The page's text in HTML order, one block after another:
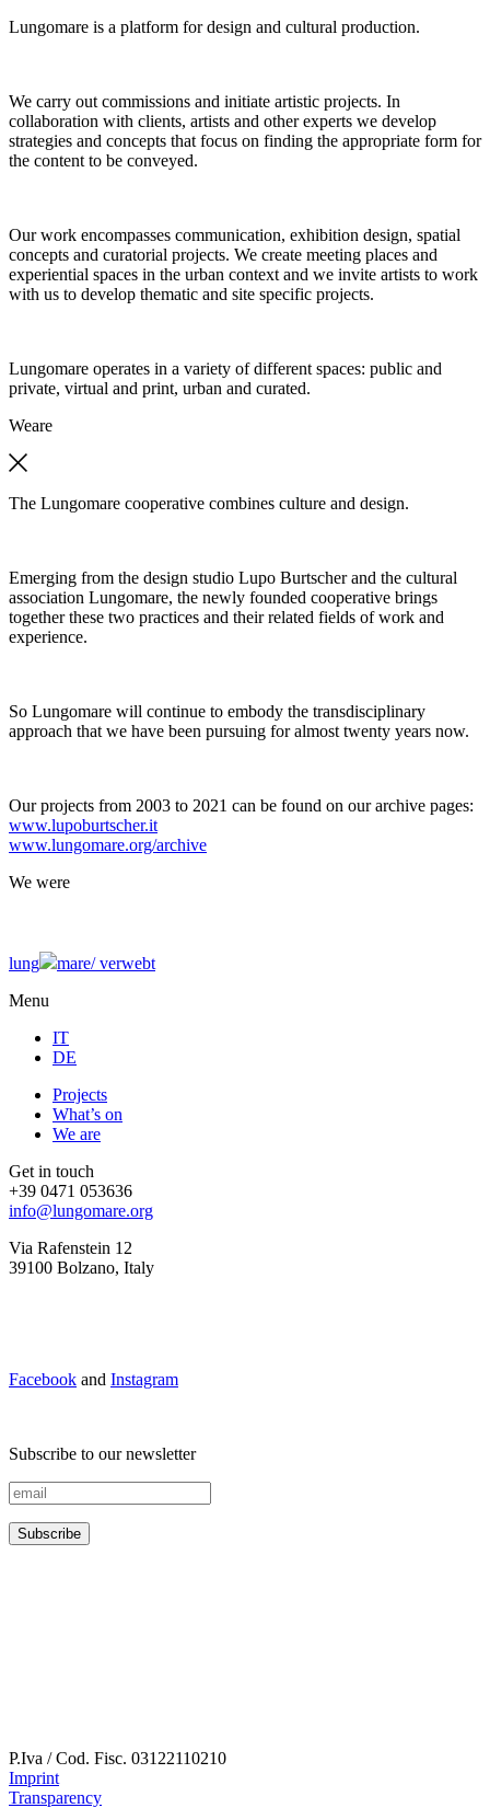
Lungomare is a platform for design and cultural production.
We carry out commissions and initiate artistic projects. In
collaboration with clients, artists and other experts we develop
strategies and concepts that focus on finding the appropriate form for
the content to be conveyed.
Our work encompasses communication, exhibition design, spatial
concepts and curatorial projects. We create meeting places and
experiential spaces in the urban context and we invite artists to work
with us to develop thematic and site specific projects.
Lungomare operates in a variety of different spaces: public and
private, virtual and print, urban and curated.
Weare
The Lungomare cooperative combines culture and design.
Emerging from the design studio Lupo Burtscher and the cultural
association Lungomare, the newly founded cooperative brings
together these two practices and their related fields of work and
experience.
So Lungomare will continue to embody the transdisciplinary
approach that we have been pursuing for almost twenty years now.
Our projects from 2003 to 2021 can be found on our archive pages:
www.lupoburtscher.it
www.lungomare.org/archive
We were
lung mare/verwebt
Menu
IT
DE
Projects
What’s on
We are
Get in touch
+39 0471 053636
info@lungomare.org
Via Rafenstein 12
39100 Bolzano, Italy
Facebook and Instagram
Subscribe to our newsletter
P.Iva / Cod. Fisc. 03122110210
Imprint
Transparency